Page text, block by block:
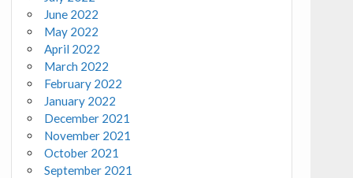
June 2022
May 2022
April 2022
March 2022
February 2022
January 2022
December 2021
November 2021
October 2021
September 2021